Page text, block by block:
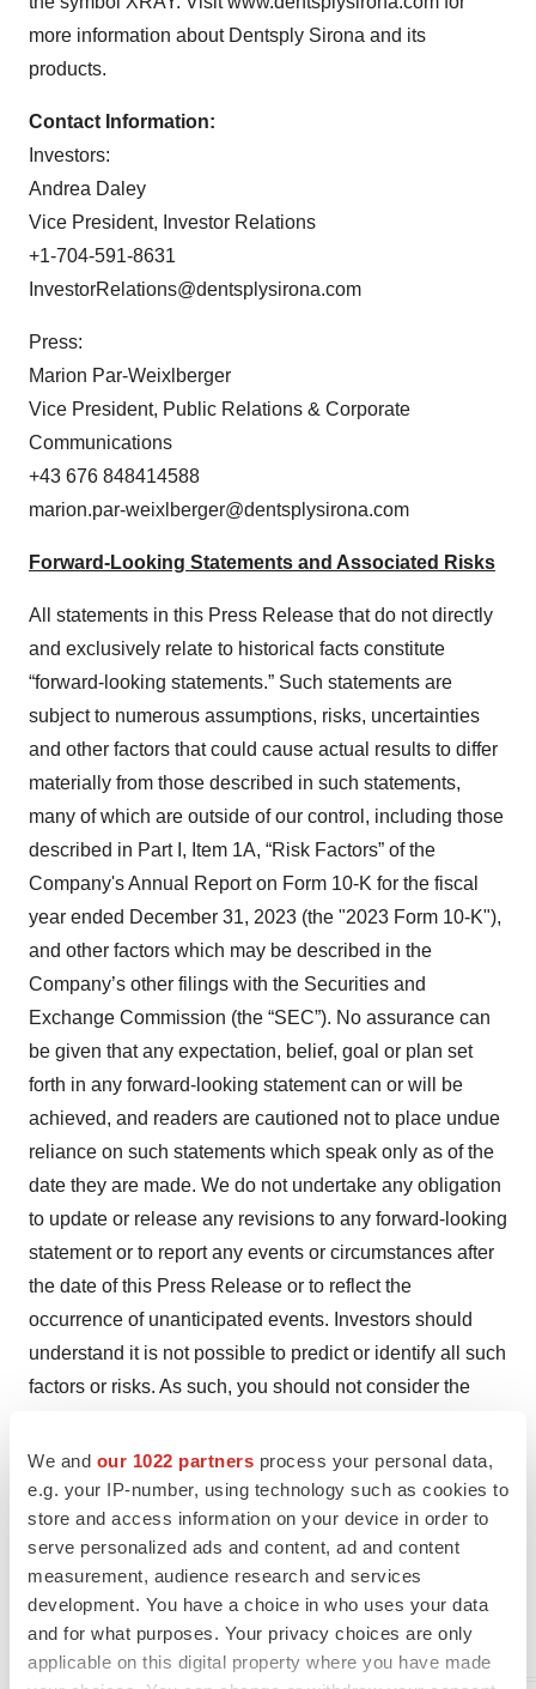
We and our 1022 partners process your personal data,
e.g. your IP-number, using technology such as cookies to
store and access information on your device in order to
serve personalized ads and content, ad and content
measurement, audience research and services
development. You have a choice in who uses your data
and for what purposes. Your privacy choices are only
applicable on this digital property where you have made
more information about Dentsply Sirona and its
products.
Contact Information:
Investors:
Andrea Daley
Vice President, Investor Relations
+1-704-591-8631
InvestorRelations@dentsplysirona.com
Press:
Marion Par-Weixlberger
Vice President, Public Relations & Corporate
Communications
+43 676 848414588
marion.par-weixlberger@dentsplysirona.com
Forward-Looking Statements and Associated Risks
All statements in this Press Release that do not directly
and exclusively relate to historical facts constitute
“forward-looking statements.” Such statements are
subject to numerous assumptions, risks, uncertainties
and other factors that could cause actual results to differ
materially from those described in such statements,
many of which are outside of our control, including those
described in Part I, Item 1A, “Risk Factors” of the
Company's Annual Report on Form 10-K for the fiscal
year ended December 31, 2023 (the "2023 Form 10-K"),
and other factors which may be described in the
Company’s other filings with the Securities and
Exchange Commission (the “SEC”). No assurance can
be given that any expectation, belief, goal or plan set
forth in any forward-looking statement can or will be
achieved, and readers are cautioned not to place undue
reliance on such statements which speak only as of the
date they are made. We do not undertake any obligation
to update or release any revisions to any forward-looking
statement or to report any events or circumstances after
the date of this Press Release or to reflect the
occurrence of unanticipated events. Investors should
understand it is not possible to predict or identify all such
factors or risks. As such, you should not consider the
complete discussion of all potential risks or uncertainties
associated with an investment in the Company.
DENTSPLY SIRONA INC. ANDSUBSIDIARIES
CONSOLIDATEDSTATEMENTS OF OPERATIONS
(in millions, except per share amounts)
(unaudited)